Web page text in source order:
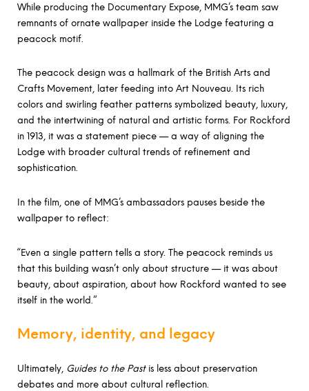
While producing the Documentary Expose, MMG’s team saw
remnants of ornate wallpaper inside the Lodge featuring a
peacock motif.
The peacock design was a hallmark of the British Arts and
Crafts Movement, later feeding into Art Nouveau. Its rich
colors and swirling feather patterns symbolized beauty, luxury,
and the intertwining of natural and artistic forms. For Rockford
in 1913, it was a statement piece — a way of aligning the
Lodge with broader cultural trends of refinement and
sophistication.
In the film, one of MMG’s ambassadors pauses beside the
wallpaper to reflect:
“Even a single pattern tells a story. The peacock reminds us
that this building wasn’t only about structure — it was about
beauty, about aspiration, about how Rockford wanted to see
itself in the world.”
Memory, identity, and legacy
Ultimately, Guides to the Pastis less about preservation
debates and more about cultural reflection.